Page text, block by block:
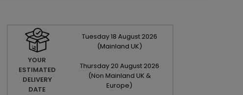
YOUR
ESTIMATED
DELIVERY
DATE
Tuesday18 August 2026
(Mainland UK)
Thursday 20 August 2026
(Non Mainland UK &
Europe)